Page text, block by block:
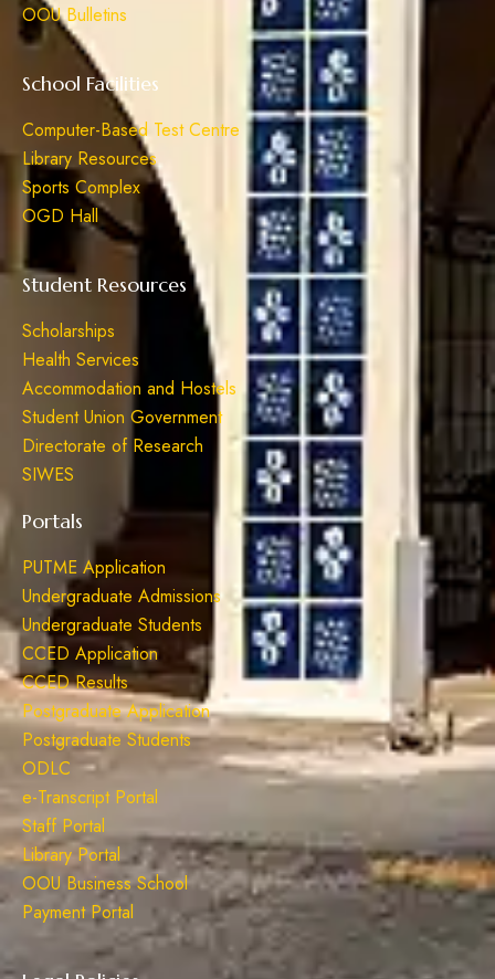
OOU Bulletins
School Facilities
Computer-Based Test Centre
Library Resources
Sports Complex
OGD Hall
Student Resources
Scholarships
Health Services
Accommodation and Hostels
Student Union Government
Directorate of Research
SIWES
Portals
PUTME Application
Undergraduate Admissions
Undergraduate Students
CCED Application
CCED Results
Postgraduate Application
Postgraduate Students
ODLC
e-Transcript Portal
Staff Portal
Library Portal
OOU Business School
Payment Portal